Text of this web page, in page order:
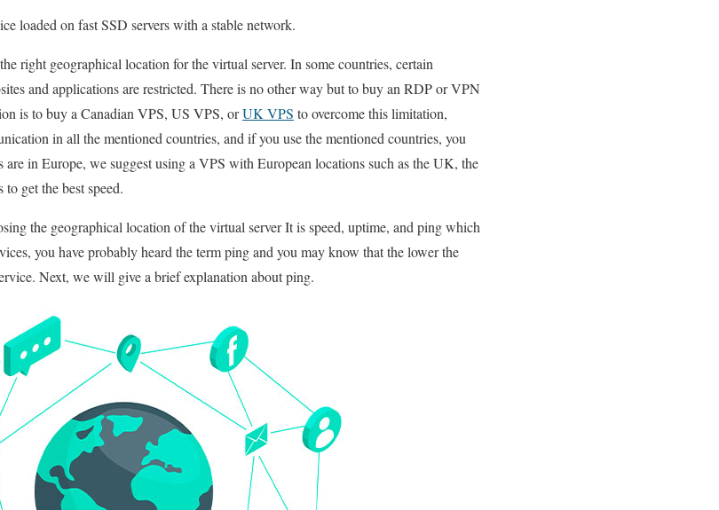
loaded on fast SSD servers with a stable network.
right geographical location for the virtual server. In some countries, certain
and applications are restricted. There is no other way but to buy an RDP or VPN
is to buy a Canadian VPS, US VPS, orUK VPS to overcome this limitation,
in all the mentioned countries, and if you use the mentioned countries, you
are in Europe, we suggest using a VPS with European locations such as the UK, the
get the best speed.
the geographical location of the virtual server It is speed, uptime, and ping which
you have probably heard the term ping and you may know that the lower the
Next, we will give a brief explanation about ping.